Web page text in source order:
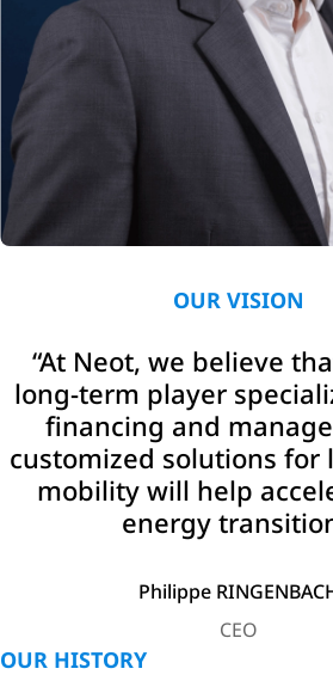
OUR VISION
“At Neot, we believe
long-term player
financing and
customized solutions for
mobility will help
energy
Philippe
CEO
OUR HISTORY